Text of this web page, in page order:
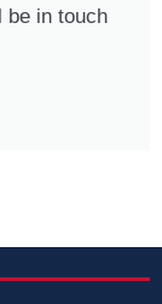
be in touch